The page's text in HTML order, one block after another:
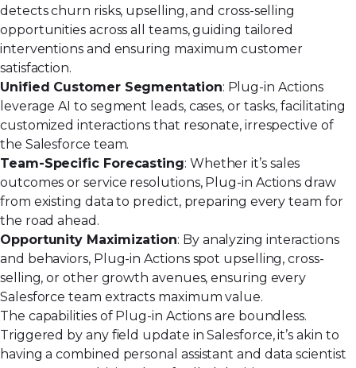
detects churn risks, upselling, and cross-selling
opportunities across all teams, guiding tailored
interventions and ensuring maximum customer
satisfaction.
Unified Customer Segmentation: Plug-in Actions
leverage AI to segment leads, cases, or tasks, facilitating
customized interactions that resonate, irrespective of
the Salesforce team.
Team-Specific Forecasting: Whether it’s sales
outcomes or service resolutions, Plug-in Actions draw
from existing data to predict, preparing every team for
the road ahead.
Opportunity Maximization: By analyzing interactions
and behaviors, Plug-in Actions spot upselling, cross-
selling, or other growth avenues, ensuring every
Salesforce team extracts maximum value.
The capabilities of Plug-in Actions are boundless.
Triggered by any field update in Salesforce, it’s akin to
having a combined personal assistant and data scientist